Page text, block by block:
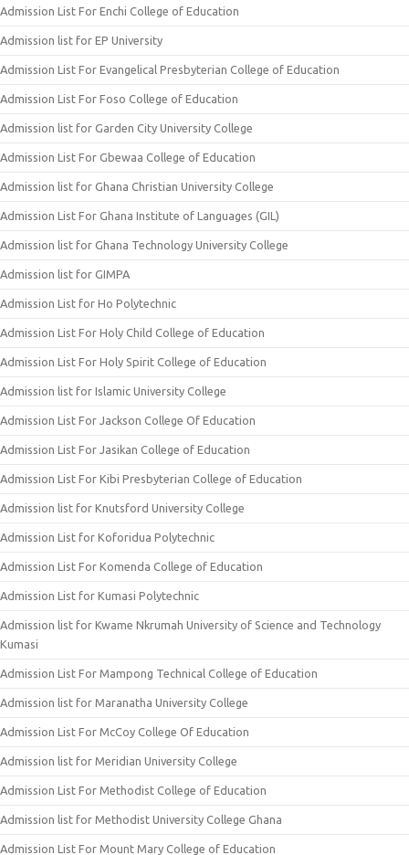
Admission List For Enchi College of Education
Admission list for EP University
Admission List For Evangelical Presbyterian College of Education
Admission List For Foso College of Education
Admission list for Garden City University College
Admission List For Gbewaa College of Education
Admission list for Ghana Christian University College
Admission List For Ghana Institute of Languages (GIL)
Admission list for Ghana Technology University College
Admission list for GIMPA
Admission List for Ho Polytechnic
Admission List For Holy Child College of Education
Admission List For Holy Spirit College of Education
Admission list for Islamic University College
Admission List For Jackson College Of Education
Admission List For Jasikan College of Education
Admission List For Kibi Presbyterian College of Education
Admission list for Knutsford University College
Admission List for Koforidua Polytechnic
Admission List For Komenda College of Education
Admission List for Kumasi Polytechnic
Admission list for Kwame Nkrumah University of Science and Technology
Kumasi
Admission List For Mampong Technical College of Education
Admission list for Maranatha University College
Admission List For McCoy College Of Education
Admission list for Meridian University College
Admission List For Methodist College of Education
Admission list for Methodist University College Ghana
Admission List For Mount Mary College of Education